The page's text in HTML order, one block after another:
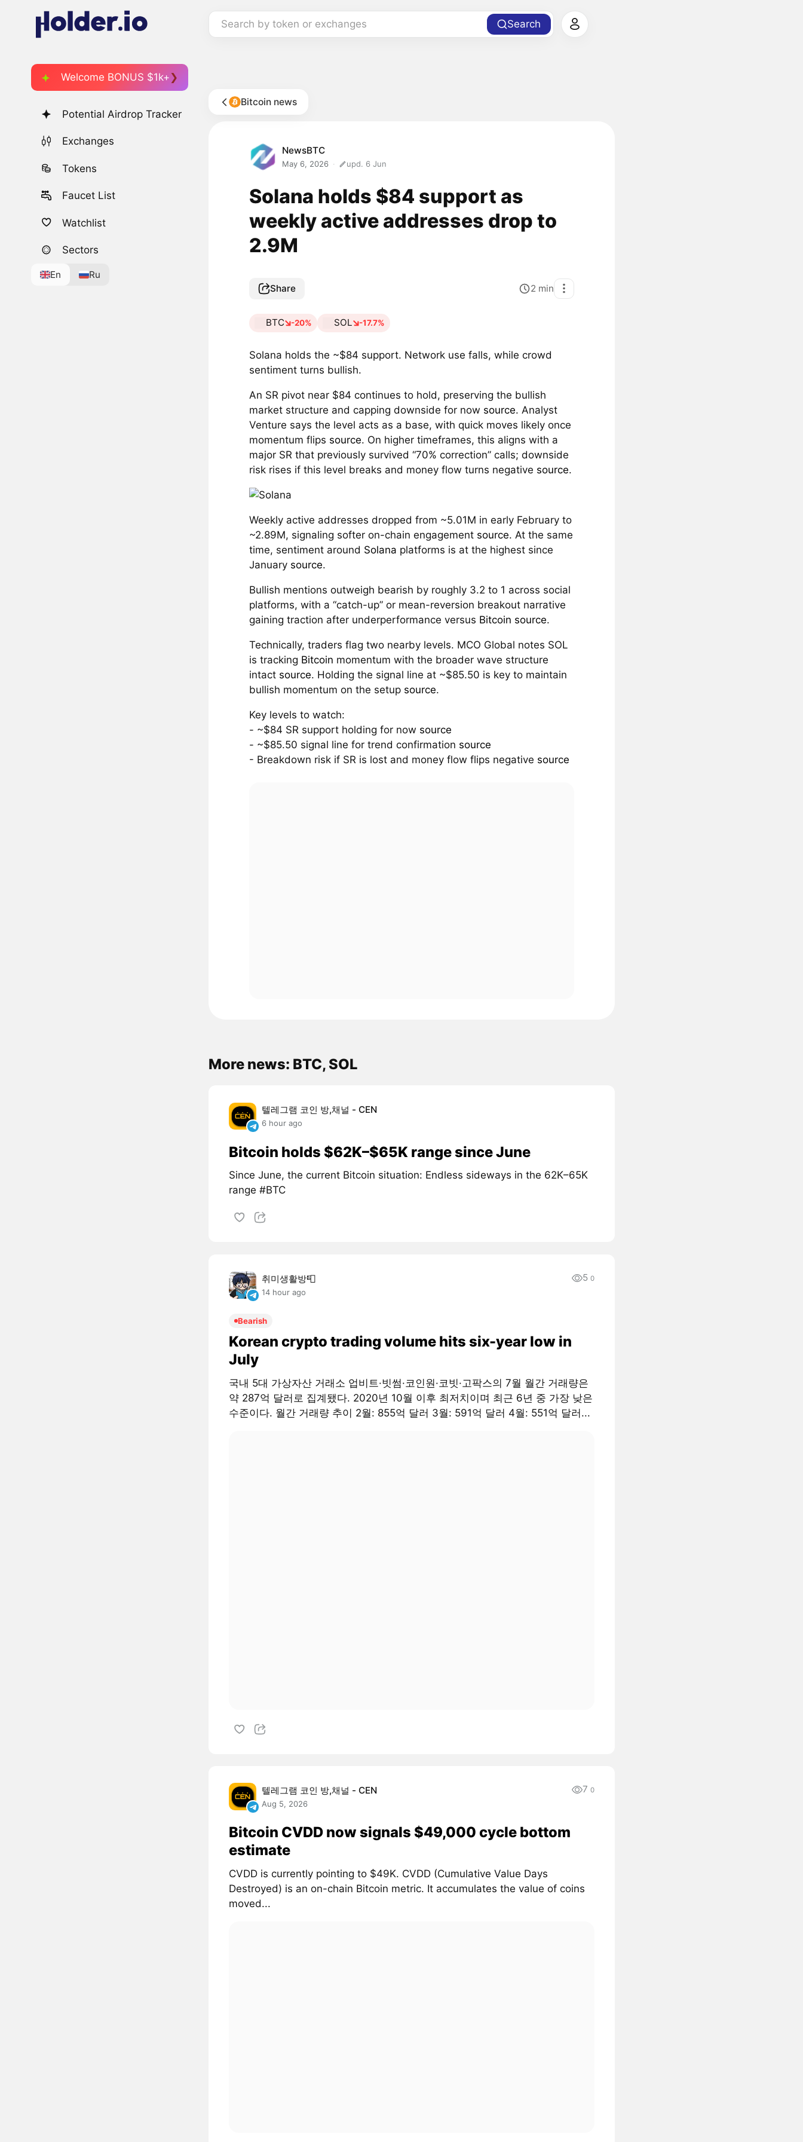
Search by token or exchanges Search
Welcome BONUS $1k+
Potential Airdrop Tracker
Exchanges
Tokens
Faucet List
Watchlist
Sectors
En Ru
Bitcoin news
NewsBTC
May 6, 2026 upd. 6 Jun
Solana holds $84 support as
weekly active addresses drop to
2.9M
Share 2 min
BTC -20% SOL -17.7%
Solana holds the ~$84 support. Network use falls, while crowd
sentiment turns bullish.
An SR pivot near $84 continues to hold, preserving the bullish
market structure and capping downside for now source. Analyst
Venture says the level acts as a base, with quick moves likely once
momentum flips source. On higher timeframes, this aligns with a
major SR that previously survived “70% correction” calls; downside
risk rises if this level breaks and money flow turns negative source.
Weekly active addresses dropped from ~5.01M in early February to
~2.89M, signaling softer on-chain engagement source. At the same
time, sentiment around Solana platforms is at the highest since
January source.
Bullish mentions outweigh bearish by roughly 3.2 to 1 across social
platforms, with a “catch-up” or mean-reversion breakout narrative
gaining traction after underperformance versus Bitcoin source.
Technically, traders flag two nearby levels. MCO Global notes SOL
is tracking Bitcoin momentum with the broader wave structure
intact source. Holding the signal line at ~$85.50 is key to maintain
bullish momentum on the setup source.
Key levels to watch:
- ~$84 SR support holding for now source
- ~$85.50 signal line for trend confirmation source
- Breakdown risk if SR is lost and money flow flips negative source
More news: BTC, SOL
텔레그램 코인 방,채널 - CEN
6 hour ago
Bitcoin holds $62K–$65K range since June
Since June, the current Bitcoin situation: Endless sideways in the 62K–65K
range #BTC
취미생활방📮
14 hour ago
5 0
Bearish
Korean crypto trading volume hits six-year low in
July
국내 5대 가상자산 거래소 업비트·빗썸·코인원·코빗·고팍스의 7월 월간 거래량은
약 287억 달러로 집계됐다. 2020년 10월 이후 최저치이며 최근 6년 중 가장 낮은
수준이다. 월간 거래량 추이 2월: 855억 달러 3월: 591억 달러 4월: 551억 달러...
텔레그램 코인 방,채널 - CEN
Aug 5, 2026
7 0
Bitcoin CVDD now signals $49,000 cycle bottom
estimate
CVDD is currently pointing to $49K. CVDD (Cumulative Value Days
Destroyed) is an on-chain Bitcoin metric. It accumulates the value of coins
moved...